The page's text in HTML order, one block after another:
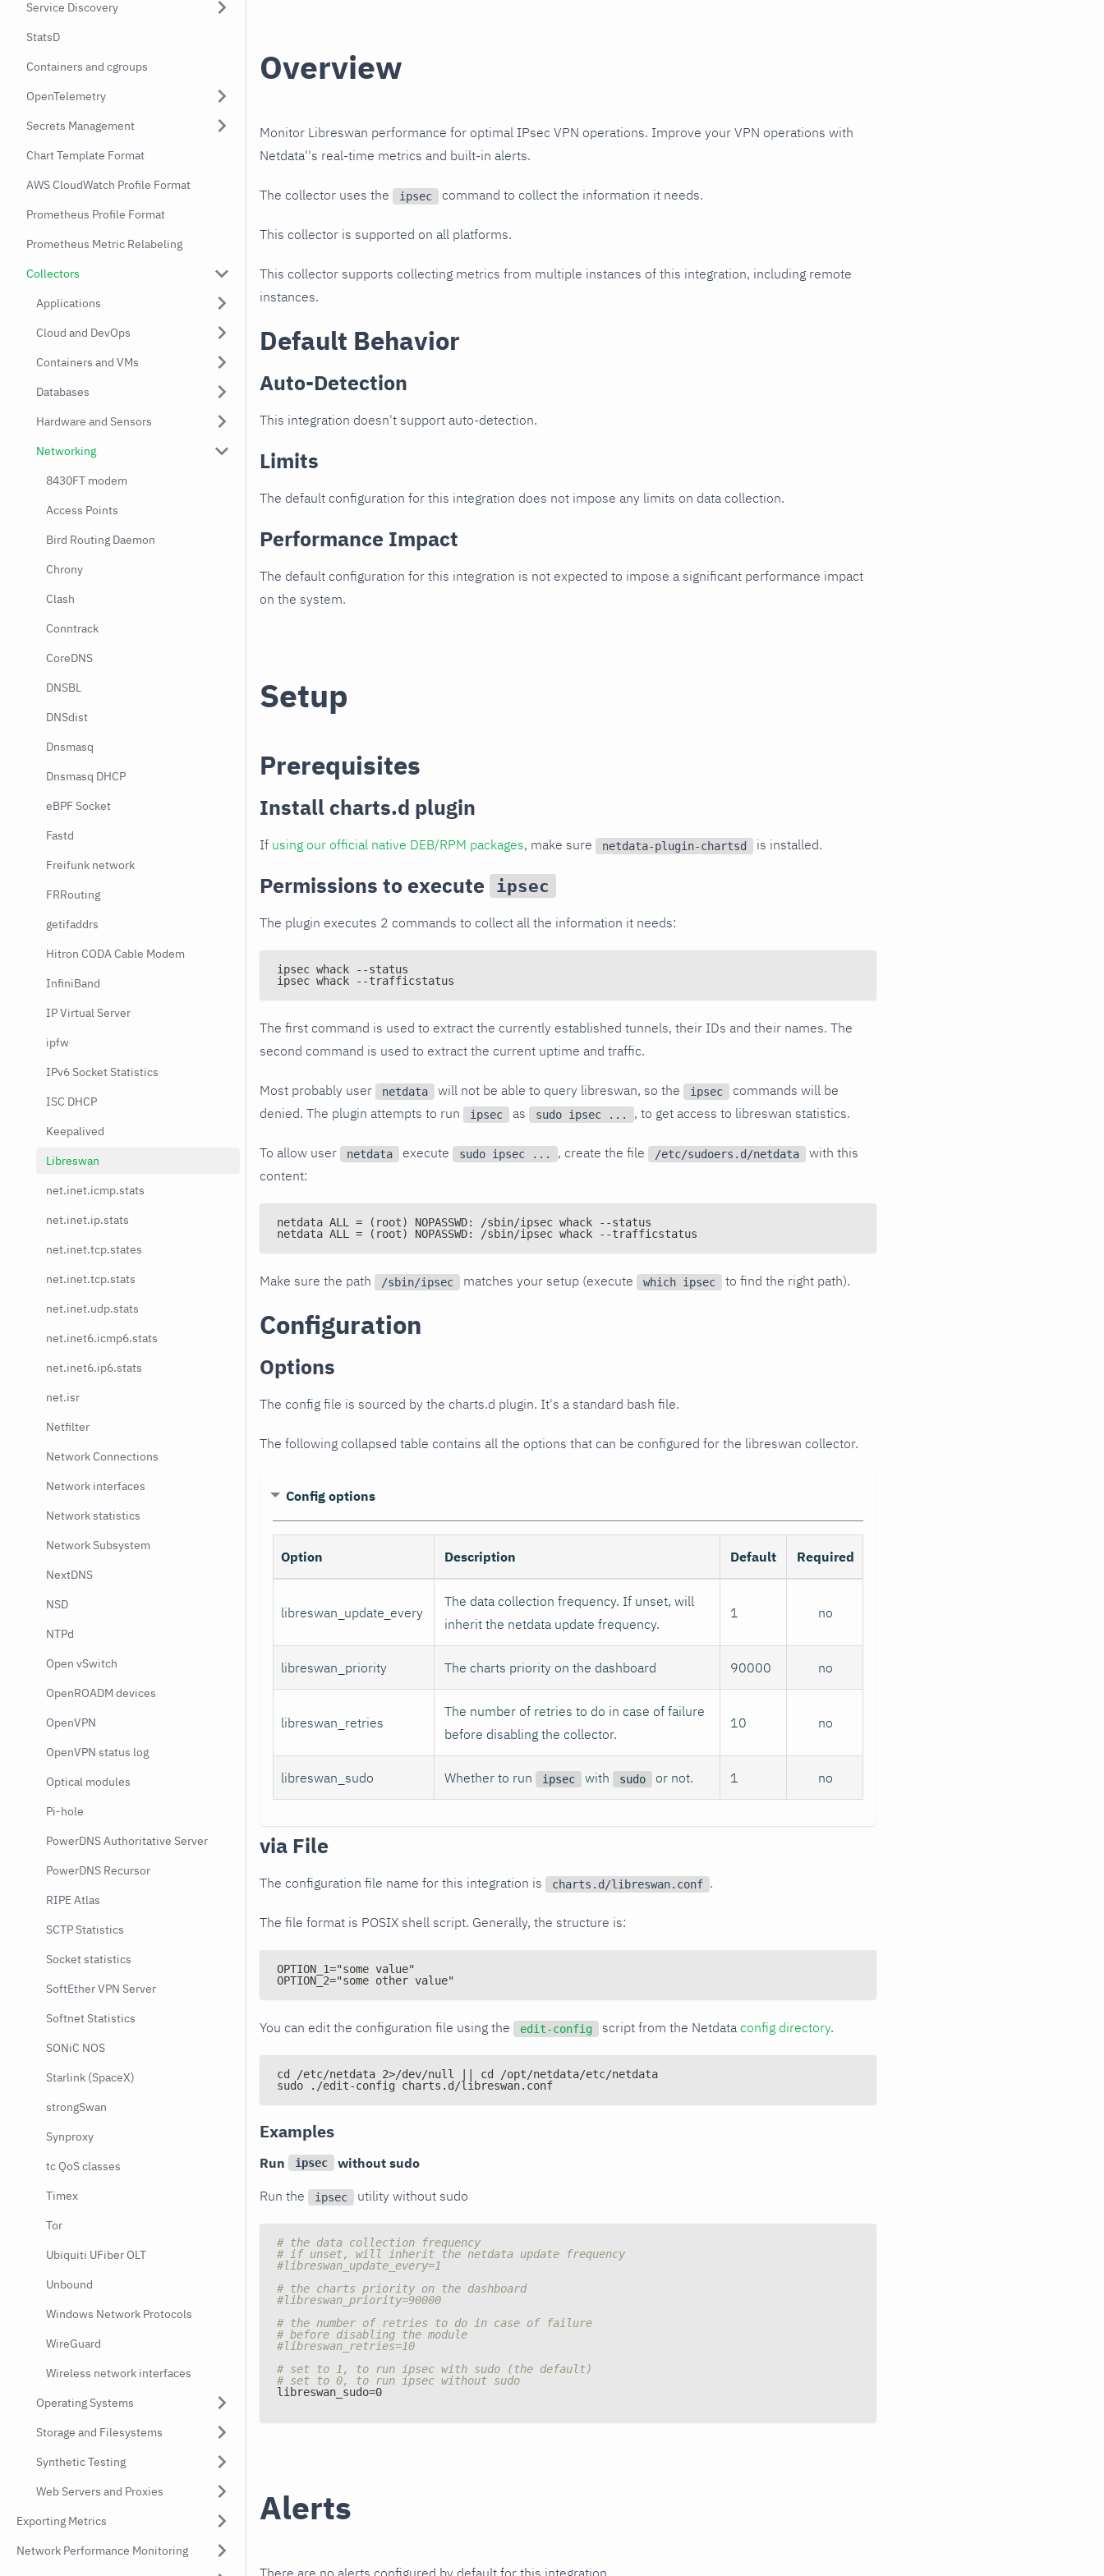
Service Discovery
StatsD
Containers and cgroups
OpenTelemetry
Secrets Management
Chart Template Format
AWS CloudWatch Profile Format
Prometheus Profile Format
Prometheus Metric Relabeling
Collectors
Applications
Cloud and DevOps
Containers and VMs
Databases
Hardware and Sensors
Networking
8430FT modem
Access Points
Bird Routing Daemon
Chrony
Clash
Conntrack
CoreDNS
DNSBL
DNSdist
Dnsmasq
Dnsmasq DHCP
eBPF Socket
Fastd
Freifunk network
FRRouting
getifaddrs
Hitron CODA Cable Modem
InfiniBand
IP Virtual Server
ipfw
IPv6 Socket Statistics
ISC DHCP
Keepalived
Libreswan
net.inet.icmp.stats
net.inet.ip.stats
net.inet.tcp.states
net.inet.tcp.stats
net.inet.udp.stats
net.inet6.icmp6.stats
net.inet6.ip6.stats
net.isr
Netfilter
Network Connections
Network interfaces
Network statistics
Network Subsystem
NextDNS
NSD
NTPd
Open vSwitch
OpenROADM devices
OpenVPN
OpenVPN status log
Optical modules
Pi-hole
PowerDNS Authoritative Server
PowerDNS Recursor
RIPE Atlas
SCTP Statistics
Socket statistics
SoftEther VPN Server
Softnet Statistics
SONiC NOS
Starlink (SpaceX)
strongSwan
Synproxy
tc QoS classes
Timex
Tor
Ubiquiti UFiber OLT
Unbound
Windows Network Protocols
WireGuard
Wireless network interfaces
Operating Systems
Storage and Filesystems
Synthetic Testing
Web Servers and Proxies
Exporting Metrics
Network Performance Monitoring
Overview
Monitor Libreswan performance for optimal IPsec VPN operations. Improve your VPN operations with
Netdata''s real-time metrics and built-in alerts.
The collector uses the ipsec command to collect the information it needs.
This collector is supported on all platforms.
This collector supports collecting metrics from multiple instances of this integration, including remote
instances.
Default Behavior
Auto-Detection
This integration doesn't support auto-detection.
Limits
The default configuration for this integration does not impose any limits on data collection.
Performance Impact
The default configuration for this integration is not expected to impose a significant performance impact
on the system.
Setup
Prerequisites
Install charts.d plugin
If using our official native DEB/RPM packages, make sure netdata-plugin-chartsd is installed.
Permissions to execute ipsec
The plugin executes 2 commands to collect all the information it needs:
ipsec whack --status
ipsec whack --trafficstatus
The first command is used to extract the currently established tunnels, their IDs and their names. The
second command is used to extract the current uptime and traffic.
Most probably user netdata will not be able to query libreswan, so the ipsec
commands will be
denied. The plugin attempts to run
ipsec as sudo ipsec ... , to get access to libreswan statistics.
To allow user netdata execute sudo ipsec ... , create the file /etc/sudoers.d/netdata
with this
content:
netdata ALL = (root) NOPASSWD: /sbin/ipsec whack --status
netdata ALL = (root) NOPASSWD: /sbin/ipsec whack --trafficstatus
Make sure the path /sbin/ipsec matches your setup (execute which ipsec to find the right path).
Configuration
Options
The config file is sourced by the charts.d plugin. It's a standard bash file.
The following collapsed table contains all the options that can be configured for the libreswan collector.
Config options
Option Description Default Required
libreswan_update_every
The data collection frequency. If unset, will
inherit the netdata update frequency.
1 no
libreswan_priority The charts priority on the dashboard 90000 no
libreswan_retries
The number of retries to do in case of failure
before disabling the collector.
10 no
libreswan_sudo Whether to run ipsec with sudo or not. 1 no
via File
The configuration file name for this integration is charts.d/libreswan.conf .
The file format is POSIX shell script. Generally, the structure is:
OPTION_1="some value"
OPTION_2="some other value"
You can edit the configuration file using the edit-config script from the Netdata config directory.
cd /etc/netdata 2>/dev/null || cd /opt/netdata/etc/netdata
sudo ./edit-config charts.d/libreswan.conf
Examples
Run ipsec
without sudo
Run the
ipsec utility without sudo
# the data collection frequency
# if unset, will inherit the netdata update frequency
#libreswan_update_every=1
# the charts priority on the dashboard
#libreswan_priority=90000
# the number of retries to do in case of failure
# before disabling the module
#libreswan_retries=10
# set to 1, to run ipsec with sudo (the default)
# set to 0, to run ipsec without sudo
libreswan_sudo=0
Alerts